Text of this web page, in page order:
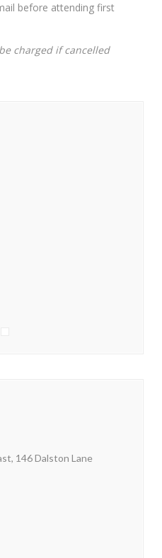
before attending first
charged if cancelled
146 Dalston Lane